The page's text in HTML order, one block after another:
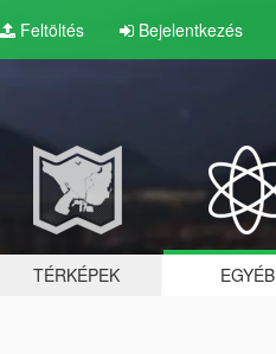
Feltöltés Bejelentkezés
TÉRKÉPEK EGYÉB